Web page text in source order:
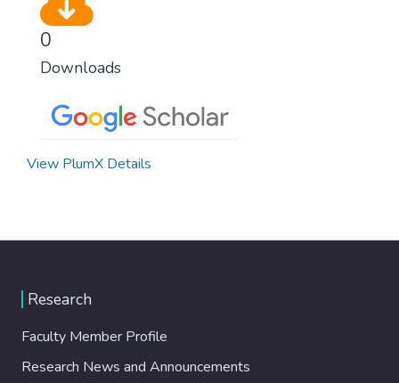
0
Downloads
View PlumX Details
Research
Faculty Member Profile
Research News and Announcements